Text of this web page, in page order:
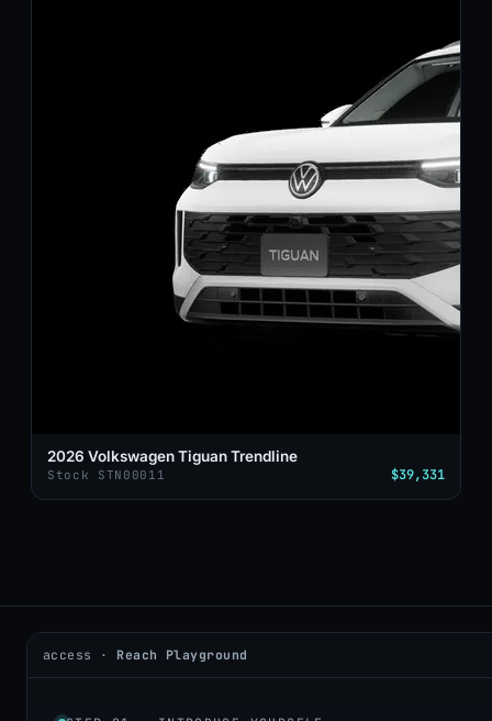
2026 Volkswagen Tiguan Trendline
Stock STN00011 $39,331
access · Reach Playground
2026 © DealerAI · Privacy·Terms
build · 2026.05.09 · agents online